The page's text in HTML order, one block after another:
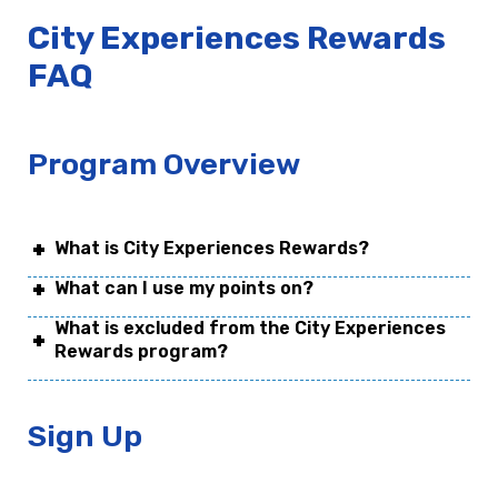
City Experiences Rewards
FAQ
Program Overview
What is City Experiences Rewards?
What can I use my points on?
What is excluded from the City Experiences
Rewards program?
Sign Up